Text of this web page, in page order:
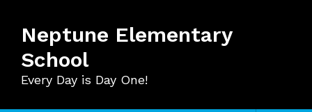
main
content
Neptune Elementary
School
Every Day is Day One!